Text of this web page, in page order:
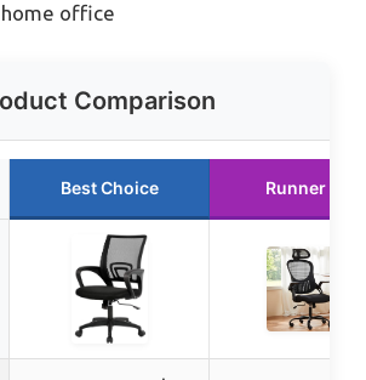
office
Comparison
Best Choice Runner Up